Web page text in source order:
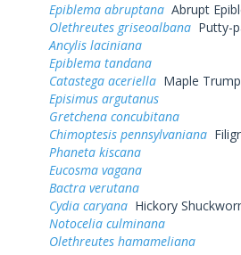
Epiblema abruptana Abrupt
Olethreutes griseoalbana Putty-
Ancylis laciniana
Epiblema tandana
Catastega aceriella Maple
Episimus argutanus
Gretchena concubitana
Chimoptesis pennsylvaniana
Phaneta kiscana
Eucosma vagana
Bactra verutana
Cydia caryana Hickory
Notocelia culminana
Olethreutes hamameliana